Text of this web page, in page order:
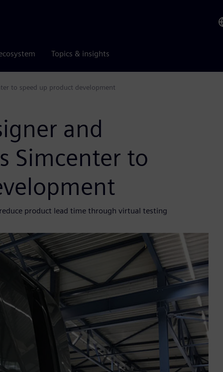
Topics & insights
to speed up product development
and
Simcenter to
product lead time through virtual testing